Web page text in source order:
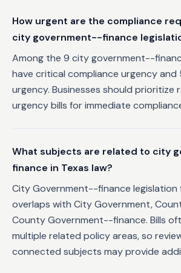
How urgent are the compliance
city government--finance
Among the 9 city government--
have critical compliance urgency and
urgency. Businesses should prioritize
urgency bills for immediate
What subjects are related to city
finance in Texas law?
City Government--finance legislation
overlaps with City Government,
County Government--finance. Bills
multiple related policy areas, so
connected subjects may provide